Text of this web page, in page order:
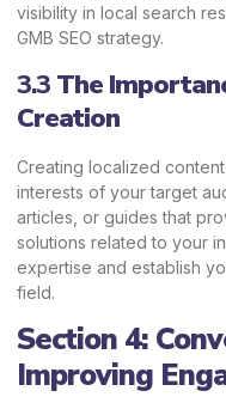
visibility in local search
GMB SEO strategy.
3.3 The
Creation
Creating localized
interests of your target
articles, or guides that
solutions related to your
expertise and establish
field.
Section 4:
Improving